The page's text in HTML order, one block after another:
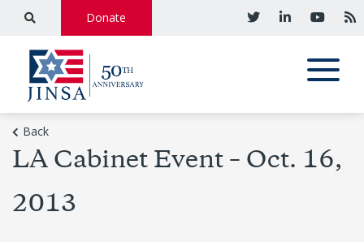
Donate
Back
LA Cabinet Event – Oct. 16,
2013